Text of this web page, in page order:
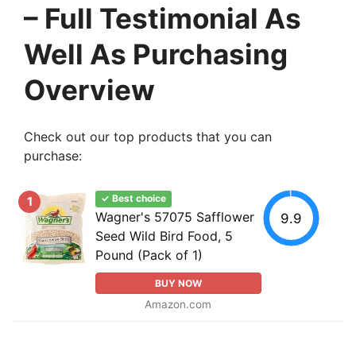
– Full Testimonial As
Well As Purchasing
Overview
Check out our top products that you can
purchase:
1 ✓ Best choice
Wagner's 57075 Safflower
Seed Wild Bird Food, 5
Pound (Pack of 1)
BUY NOW
Amazon.com
9.9